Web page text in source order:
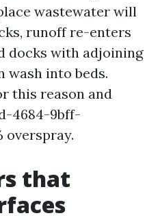
wastewater will
runoff re-enters
docks with adjoining
wash into beds.
this reason and
4684-9bff-
overspray.
that